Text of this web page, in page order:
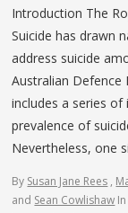
Introduction The
Suicide has drawn
address suicide
Australian Defence
includes a series
prevalence of
Nevertheless, one
By Susan Jane Rees ,
and Sean Cowlishaw In